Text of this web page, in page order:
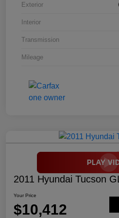
Exterior
Interior
Transmission
Mileage
2011 Hyundai Tucson
Your Price
$10,412